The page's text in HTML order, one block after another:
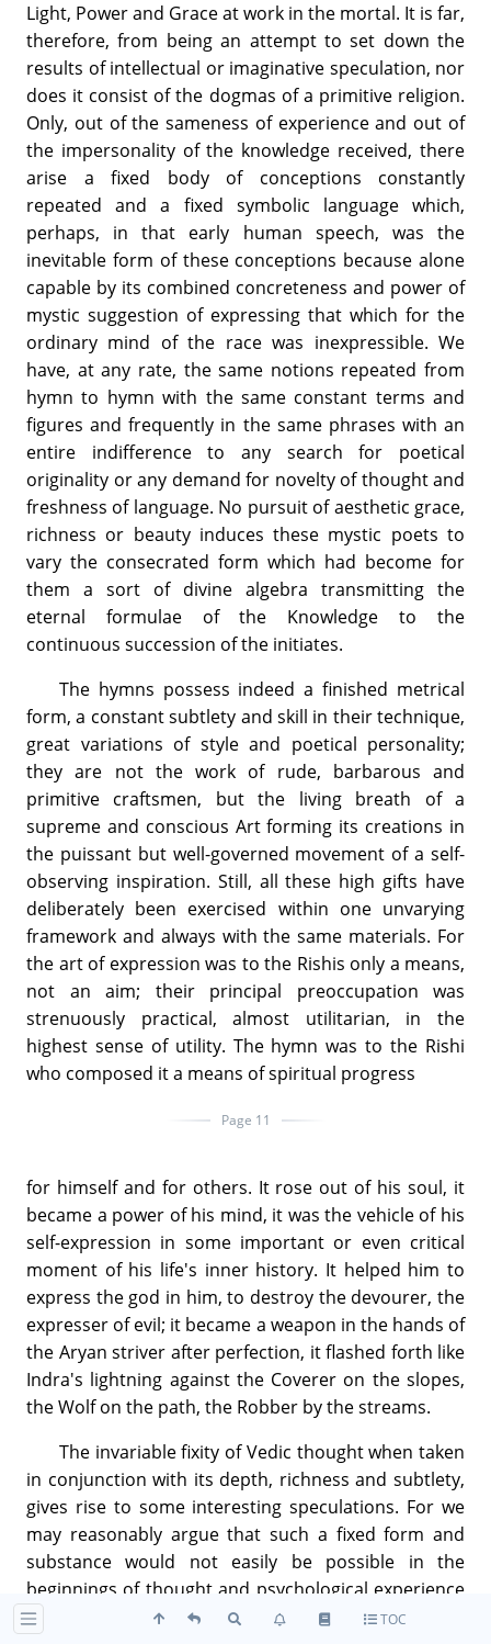
Light, Power and Grace at work in the mortal. It is far,
therefore, from being an attempt to set down the
results of intellectual or imaginative speculation, nor
does it consist of the dogmas of a primitive religion.
Only, out of the sameness of experience and out of
the impersonality of the knowledge received, there
arise a fixed body of conceptions constantly
repeated and a fixed symbolic language which,
perhaps, in that early human speech, was the
inevitable form of these conceptions because alone
capable by its combined concreteness and power of
mystic suggestion of expressing that which for the
ordinary mind of the race was inexpressible. We
have, at any rate, the same notions repeated from
hymn to hymn with the same constant terms and
figures and frequently in the same phrases with an
entire indifference to any search for poetical
originality or any demand for novelty of thought and
freshness of language. No pursuit of aesthetic grace,
richness or beauty induces these mystic poets to
vary the consecrated form which had become for
them a sort of divine algebra transmitting the
eternal formulae of the Knowledge to the
continuous succession of the initiates.
The hymns possess indeed a finished metrical
form, a constant subtlety and skill in their technique,
great variations of style and poetical personality;
they are not the work of rude, barbarous and
primitive craftsmen, but the living breath of a
supreme and conscious Art forming its creations in
the puissant but well-governed movement of a self-
observing inspiration. Still, all these high gifts have
deliberately been exercised within one unvarying
framework and always with the same materials. For
the art of expression was to the Rishis only a means,
not an aim; their principal preoccupation was
strenuously practical, almost utilitarian, in the
highest sense of utility. The hymn was to the Rishi
who composed it a means of spiritual progress
Page 11
for himself and for others. It rose out of his soul, it
became a power of his mind, it was the vehicle of his
self-expression in some important or even critical
moment of his life's inner history. It helped him to
express the god in him, to destroy the devourer, the
expresser of evil; it became a weapon in the hands of
the Aryan striver after perfection, it flashed forth like
Indra's lightning against the Coverer on the slopes,
the Wolf on the path, the Robber by the streams.
The invariable fixity of Vedic thought when taken
in conjunction with its depth, richness and subtlety,
gives rise to some interesting speculations. For we
may reasonably argue that such a fixed form and
substance would not easily be possible in the
beginnings of thought and psychological experience
or even during their early progress and unfolding.
TOC